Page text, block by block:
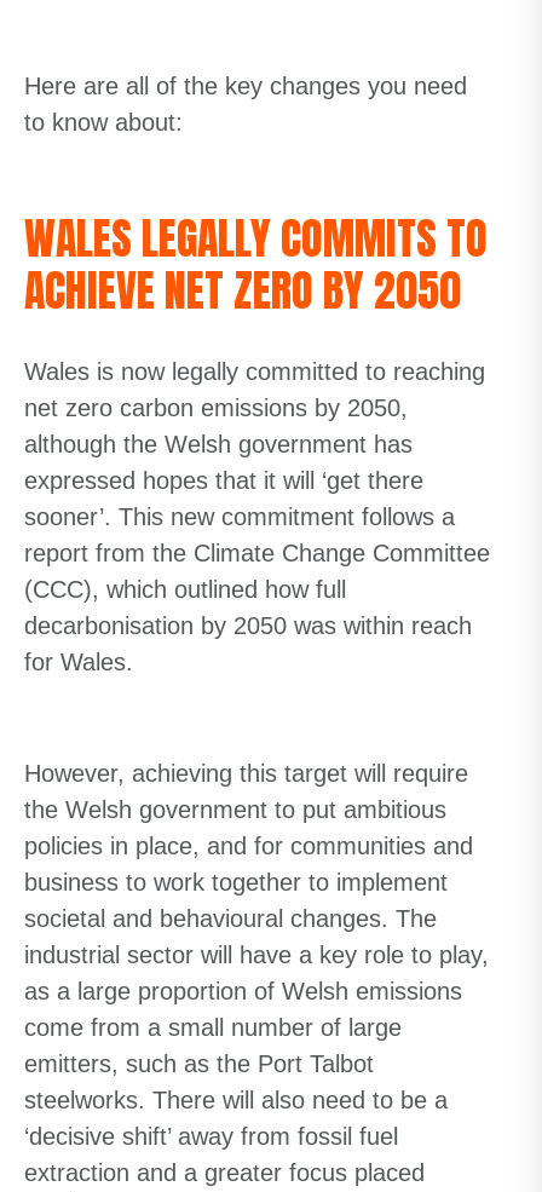
Here are all of the key changes you need
to know about:
WALES LEGALLY COMMITS TO
ACHIEVE NET ZERO BY 2050
Wales is now legally committed to reaching
net zero carbon emissions by 2050,
although the Welsh government has
expressed hopes that it will ‘get there
sooner’. This new commitment follows a
report from the Climate Change Committee
(CCC), which outlined how full
decarbonisation by 2050 was within reach
for Wales.
However, achieving this target will require
the Welsh government to put ambitious
policies in place, and for communities and
business to work together to implement
societal and behavioural changes. The
industrial sector will have a key role to play,
as a large proportion of Welsh emissions
come from a small number of large
emitters, such as the Port Talbot
steelworks. There will also need to be a
‘decisive shift’ away from fossil fuel
extraction and a greater focus placed